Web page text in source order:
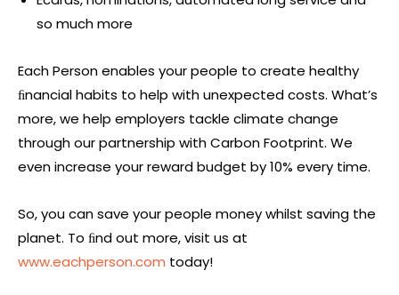
so much more
Each Person enables your people to create healthy
ﬁnancial habits to help with unexpected costs. What’s
more, we help employers tackle climate change
through our partnership with Carbon Footprint. We
even increase your reward budget by 10% every time.
So, you can save your people money whilst saving the
planet. To ﬁnd out more, visit us at
www.eachperson.com today!